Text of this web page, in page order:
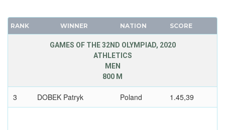
RANK WINNER NATION SCORE
GAMES OF THE 32ND OLYMPIAD, 2020
ATHLETICS
MEN
800 M
3 DOBEK Patryk Poland 1.45,39